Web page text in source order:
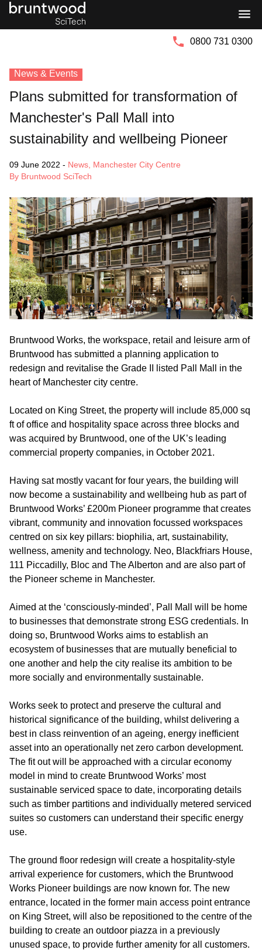
0800 731 0300
News & Events
Plans submitted for transformation of
Manchester's Pall Mall into
sustainability and wellbeing Pioneer
09 June 2022 - News Manchester City Centre
By Bruntwood SciTech
Bruntwood Works, the workspace, retail and leisure arm of
Bruntwood has submitted a planning application to
redesign and revitalise the Grade II listed Pall Mall in the
heart of Manchester city centre.
Located on King Street, the property will include 85,000 sq
ft of office and hospitality space across three blocks and
was acquired by Bruntwood, one of the UK’s leading
commercial property companies, in October 2021.
Having sat mostly vacant for four years, the building will
now become a sustainability and wellbeing hub as part of
Bruntwood Works’ £200m Pioneer programme that creates
vibrant, community and innovation focussed workspaces
centred on six key pillars: biophilia, art, sustainability,
wellness, amenity and technology. Neo, Blackfriars House,
111 Piccadilly, Bloc and The Alberton and are also part of
the Pioneer scheme in Manchester.
Aimed at the ‘consciously-minded’, Pall Mall will be home
to businesses that demonstrate strong ESG credentials. In
doing so, Bruntwood Works aims to establish an
ecosystem of businesses that are mutually beneficial to
one another and help the city realise its ambition to be
more socially and environmentally sustainable.
Works seek to protect and preserve the cultural and
historical significance of the building, whilst delivering a
best in class reinvention of an ageing, energy inefficient
asset into an operationally net zero carbon development.
The fit out will be approached with a circular economy
model in mind to create Bruntwood Works’ most
sustainable serviced space to date, incorporating details
such as timber partitions and individually metered serviced
suites so customers can understand their specific energy
use.
The ground floor redesign will create a hospitality-style
arrival experience for customers, which the Bruntwood
Works Pioneer buildings are now known for. The new
entrance, located in the former main access point entrance
on King Street, will also be repositioned to the centre of the
building to create an outdoor piazza in a previously
unused space, to provide further amenity for all customers.